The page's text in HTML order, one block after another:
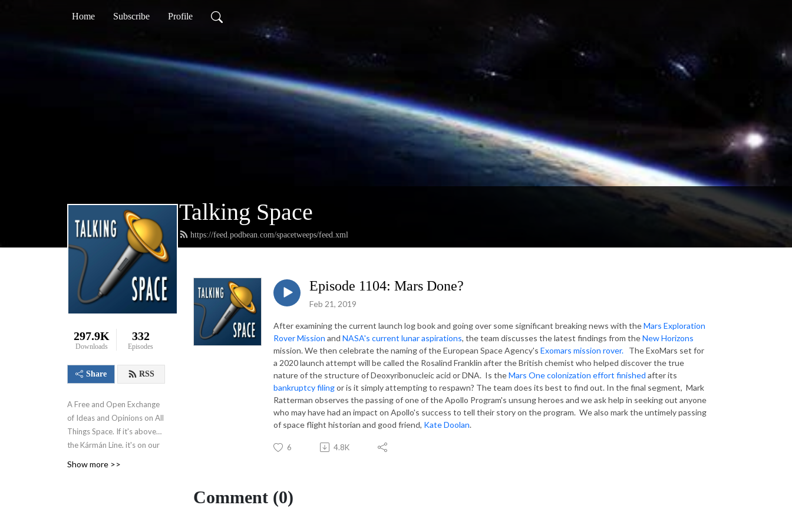
Home Subscribe Profile
Talking Space
https://feed.podbean.com/spacetweeps/feed.xml
297.9K
Downloads
332
Episodes
Share RSS
A Free and Open Exchange
of Ideas and Opinions on All
Things Space. If it's above
the Kármán Line, it's on our
Show more >>
Episode 1104: Mars Done?
Feb 21, 2019
After examining the current launch log book and going over some significant breaking news with theMars Exploration
Rover Mission and NASA's current lunar aspirations, the team discusses the latest findings from theNew Horizons
mission. We then celebrate the naming of the European Space Agency's Exomars mission rover. The ExoMars set for
a 2020 launch attempt will be called the Rosalind Franklin after the British chemist who helped discover the true
nature of the structure of Deoxyribonucleic acid or DNA. Is theMars One colonization effort finished after its
bankruptcy filingor is it simply attempting to respawn? The team does its best to find out. In the final segment, Mark
Ratterman observes the passing of one of the Apollo Program's unsung heroes and we ask help in seeking out anyone
who may have had an impact on Apollo's success to tell their story on the program. We also mark the untimely passing
of space flight historian and good friend, Kate Doolan.
6 4.8K
Comment (0)